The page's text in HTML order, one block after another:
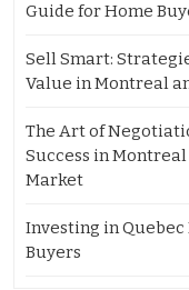
Guide for Home
Sell Smart:
Value in Montreal
The Art of
Success in
Market
Investing in Quebec
Buyers